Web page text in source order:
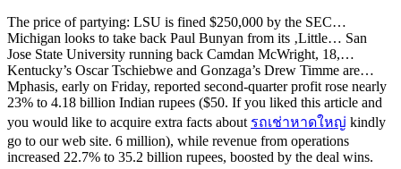
The price of partying: LSU is fined $250,000 by the SEC…
Michigan looks to take back Paul Bunyan from its ‚Little… San
Jose State University running back Camdan McWright, 18,…
Kentucky’s Oscar Tschiebwe and Gonzaga’s Drew Timme are…
Mphasis, early on Friday, reported second-quarter profit rose nearly
23% to 4.18 billion Indian rupees ($50. If you liked this article and
you would like to acquire extra facts about รถเช่าหาดใหญ่ kindly
go to our web site. 6 million), while revenue from operations
increased 22.7% to 35.2 billion rupees, boosted by the deal wins.